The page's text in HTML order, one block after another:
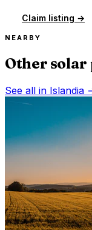
Claim listing →
NEARBY
Other solar
See all in Islandia